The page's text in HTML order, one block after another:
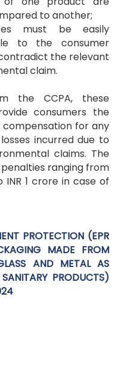
to another;
must be easily
to the consumer
the relevant
claim.
the CCPA, these
consumers the
for any
incurred due to
claims. The
ranging from
INR 1 crore in case of
PROTECTION (EPR
MADE FROM
AND METAL AS
PRODUCTS)